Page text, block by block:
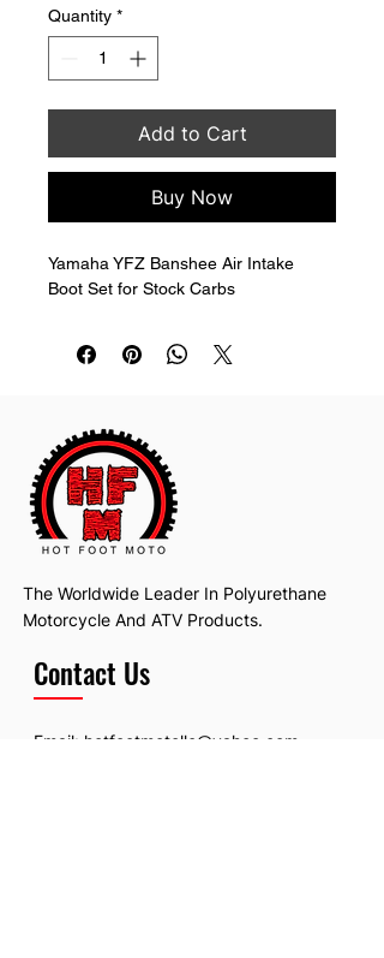
Quantity *
Add to Cart
Buy Now
Yamaha YFZ Banshee Air Intake
Boot Set for Stock Carbs
The Worldwide Leader In Polyurethane
Motorcycle And ATV Products.
Contact Us
Email: hotfootmotollc@yahoo.com